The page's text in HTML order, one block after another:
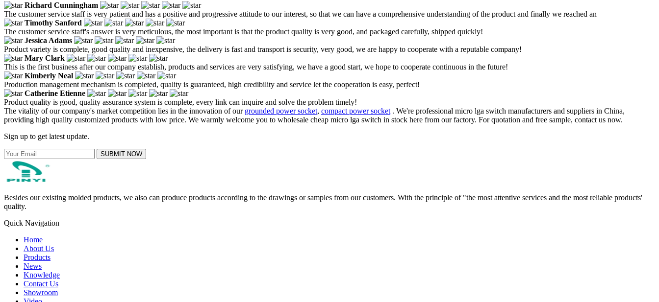
Richard Cunningham
The customer service staff is very patient and has a positive and progressive attitude to our interest, so that we can have a comprehensive understanding of the product and finally we reached an
Timothy Sanford
The customer service staff's answer is very meticulous, the most important is that the product quality is very good, and packaged carefully, shipped quickly!
Jessica Adams
Product variety is complete, good quality and inexpensive, the delivery is fast and transport is security, very good, we are happy to cooperate with a reputable company!
Mary Clark
This is the first business after our company establish, products and services are very satisfying, we have a good start, we hope to cooperate continuous in the future!
Kimberly Neal
Production management mechanism is completed, quality is guaranteed, high credibility and service let the cooperation is easy, perfect!
Catherine Etienne
Product quality is good, quality assurance system is complete, every link can inquire and solve the problem timely!
The vitality of our company's market competition lies in the innovation of our grounded power socket, compact power socket . We're professional micro lga switch manufacturers and suppliers in China,
providing high quality customized products with low price. We warmly welcome you to wholesale cheap micro lga switch in stock here from our factory. For quotation and free sample, contact us now.
Sign up to get latest update.
SUBMIT NOW
Besides our existing molded products, we also can produce products according to the drawings or samples from our customers. With the principle of "the most attentive services and the most reliable products'
quality.
Quick Navigation
Home
About Us
Products
News
Knowledge
Contact Us
Showroom